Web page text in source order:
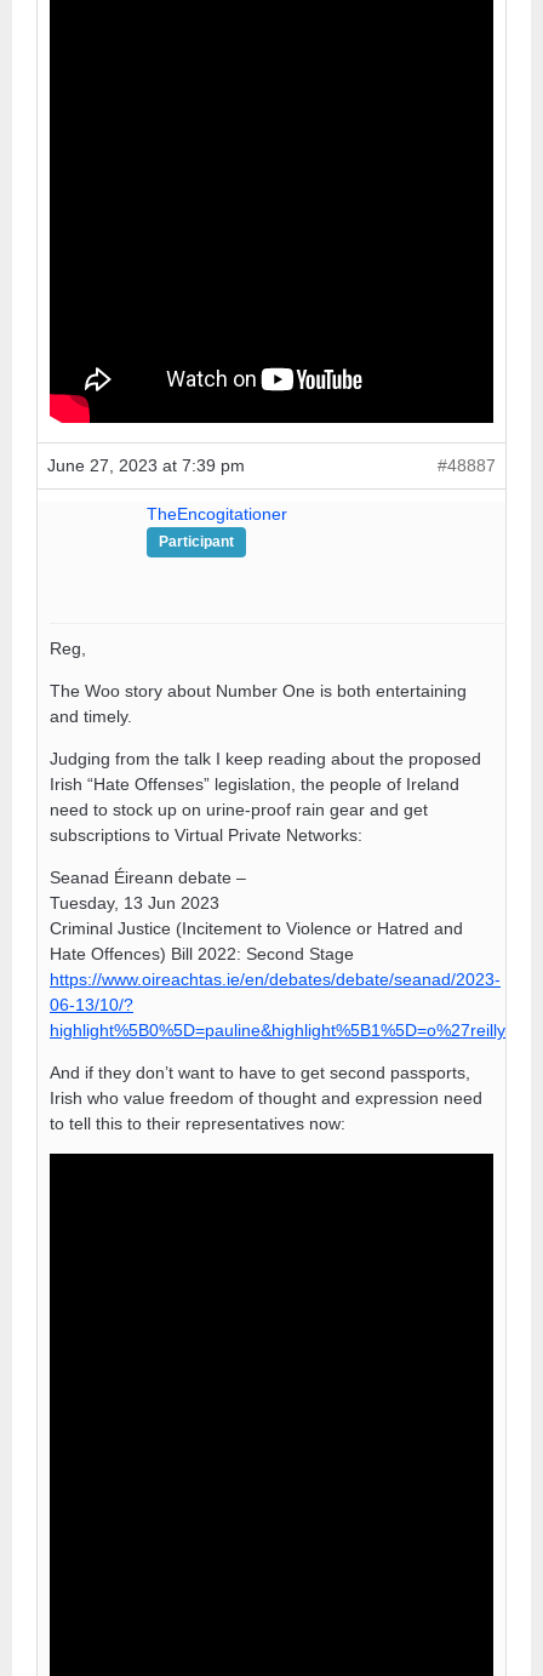
June 27, 2023 at 7:39 pm #48887
TheEncogitationer
Participant
Reg,
The Woo story about Number One is both entertaining
and timely.
Judging from the talk I keep reading about the proposed
Irish “Hate Offenses” legislation, the people of Ireland
need to stock up on urine-proof rain gear and get
subscriptions to Virtual Private Networks:
Seanad Éireann debate –
Tuesday, 13 Jun 2023
Criminal Justice (Incitement to Violence or Hatred and
Hate Offences) Bill 2022: Second Stage
https://www.oireachtas.ie/en/debates/debate/seanad/2023-
06-13/10/?
highlight%5B0%5D=pauline&highlight%5B1%5D=o%27reilly
And if they don’t want to have to get second passports,
Irish who value freedom of thought and expression need
to tell this to their representatives now: